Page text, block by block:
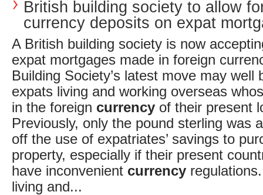
British building society to allow
currency deposits on expat
A British building society is now
expat mortgages made in foreign
Building Society’s latest move may well
expats living and working overseas
in the foreign currency of their present
Previously, only the pound sterling was
off the use of expatriates’ savings to
property, especially if their present
have inconvenient currency
living and...